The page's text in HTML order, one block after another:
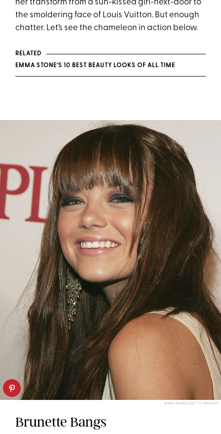
her transform from a sun-kissed girl-next-door to
the smoldering face of Louis Vuitton. But enough
chatter. Let’s see the chameleon in action below.
RELATED
EMMA STONE’S 10 BEST BEAUTY LOOKS OF ALL TIME
MARK MAINZ/GETTY IMAGES
Brunette Bangs